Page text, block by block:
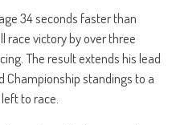
34 seconds faster than
race victory by over three
The result extends his lead
Championship standings to a
to race.